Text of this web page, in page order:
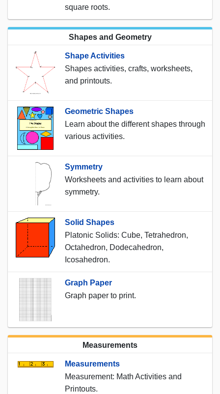
square roots.
Shapes and Geometry
Shape Activities
Shapes activities, crafts, worksheets,
and printouts.
Geometric Shapes
Learn about the different shapes through
various activities.
Symmetry
Worksheets and activities to learn about
symmetry.
Solid Shapes
Platonic Solids: Cube, Tetrahedron,
Octahedron, Dodecahedron,
Icosahedron.
Graph Paper
Graph paper to print.
Measurements
Measurements
Measurement: Math Activities and
Printouts.